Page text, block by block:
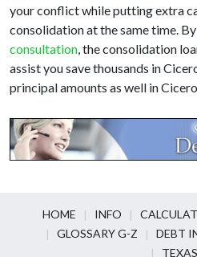
your conflict while putting extra
consolidation at the same time.
consultation, the consolidation
assist you save thousands in
principal amounts as well in
HOME INFO
GLOSSARY G-Z
DEBT
TEXAS